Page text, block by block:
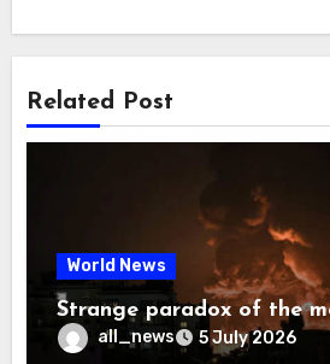
Related Post
World News
Strange paradox of the
all_news 5 July 2026